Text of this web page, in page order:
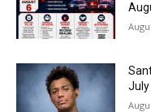
July